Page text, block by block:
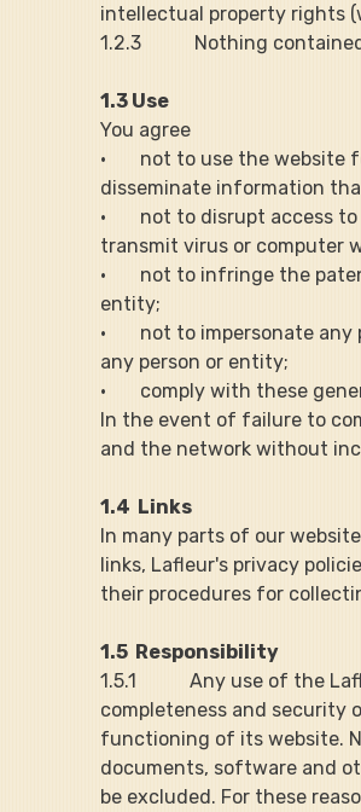
intellectual property rights
1.2.3           Nothing
1.3 Use
You agree
·       not to use the
disseminate information
·       not to disrupt
transmit virus or computer
·       not to infringe the
entity;
·       not to
any person or entity;
·       comply with these
In the event of failure to
and the network without
1.4  Links
In many parts of our
links, Lafleur's privacy
their procedures for
1.5  Responsibility
1.5.1           Any use of
completeness and security
functioning of its website.
documents, software and
be excluded. For these